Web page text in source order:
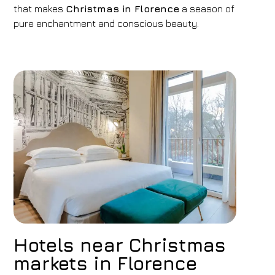
that makes Christmas in Florence a season of
pure enchantment and conscious beauty.
Hotels near Christmas
markets in Florence